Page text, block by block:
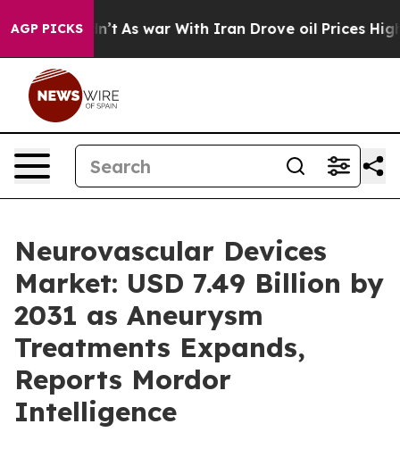
AGP PICKSAs war With Iran Drove oil Prices Higher,
Neurovascular Devices
Market: USD 7.49 Billion by
2031 as Aneurysm
Treatments Expands,
Reports Mordor
Intelligence